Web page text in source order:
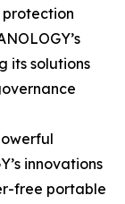
its solutions
innovations
free portable